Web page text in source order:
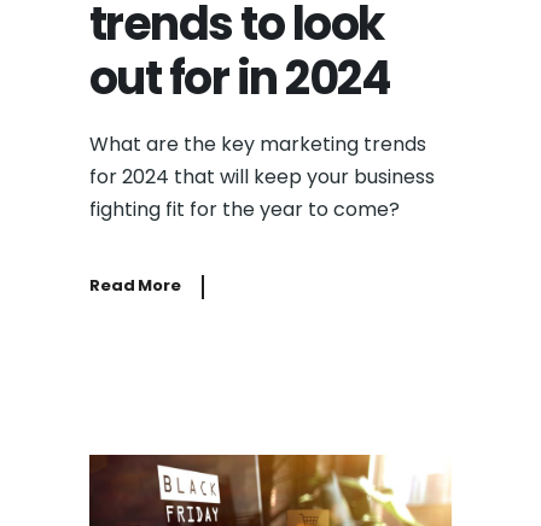
trends to look
out for in 2024
What are the key marketing trends
for 2024 that will keep your business
fighting fit for the year to come?
Read More